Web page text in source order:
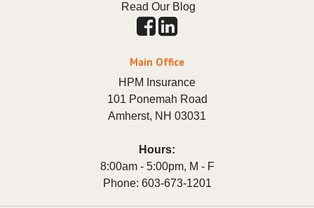
Read Our Blog
Main Office
HPM Insurance
101 Ponemah Road
Amherst, NH 03031
Hours:
8:00am - 5:00pm, M - F
Phone: 603-673-1201